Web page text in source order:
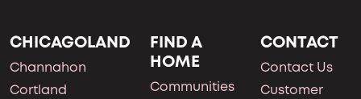
CHICAGOLAND
Channahon
Cortland
FIND A
HOME
Communities
CONTACT
Contact Us
Customer